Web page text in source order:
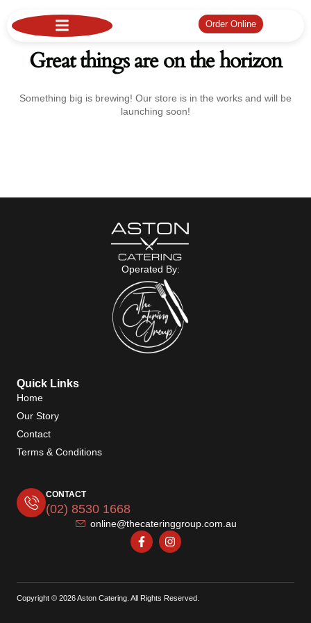
Order Online
Great things are on the horizon
Something big is brewing! Our store is in the works and will be
launching soon!
Operated By:
Quick Links
Home
Our Story
Contact
Terms & Conditions
CONTACT
(02) 8530 1668
online@thecateringgroup.com.au
Copyright © 2026 Aston Catering. All Rights Reserved.